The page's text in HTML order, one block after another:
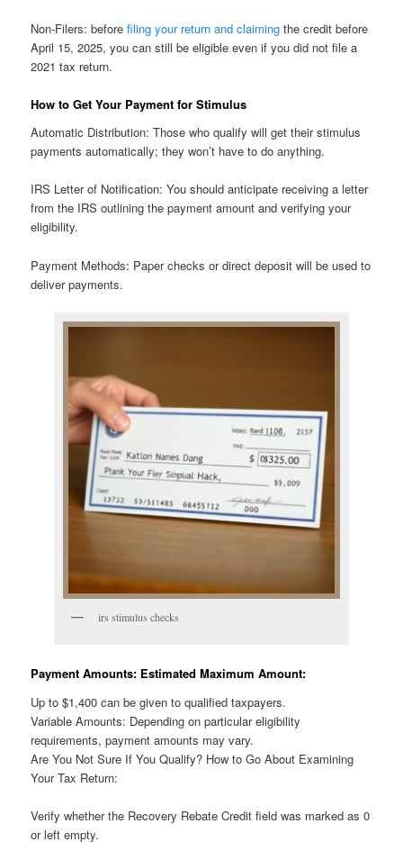
Non-Filers: beforefiling your return and claiming the credit before
April 15, 2025, you can still be eligible even if you did not file a
2021 tax return.
How to Get Your Payment for Stimulus
Automatic Distribution: Those who qualify will get their stimulus
payments automatically; they won’t have to do anything.
IRS Letter of Notification: You should anticipate receiving a letter
from the IRS outlining the payment amount and verifying your
eligibility.
Payment Methods: Paper checks or direct deposit will be used to
deliver payments.
irs stimulus checks
Payment Amounts: Estimated Maximum Amount:
Up to $1,400 can be given to qualified taxpayers.
Variable Amounts: Depending on particular eligibility
requirements, payment amounts may vary.
Are You Not Sure If You Qualify? How to Go About Examining
Your Tax Return:
Verify whether the Recovery Rebate Credit field was marked as 0
or left empty.